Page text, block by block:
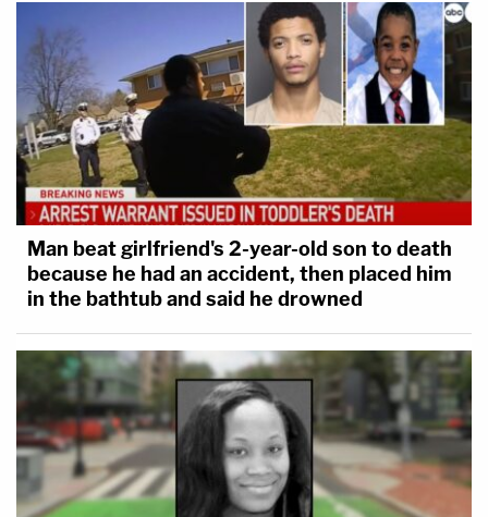
Man beat girlfriend's 2-year-old son to death
because he had an accident, then placed him
in the bathtub and said he drowned